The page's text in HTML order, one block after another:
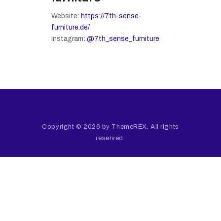
Website: https://7th-sense-
furniture.de/
Instagram: @7th_sense_furniture
Copyright © 2026 by ThemeREX. All rights
reserved.